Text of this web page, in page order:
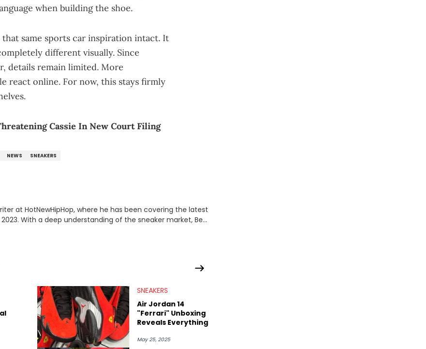
when building the shoe.
same sports car inspiration intact. It
different visually. Since
details remain limited. More
react online. For now, this stays firmly
Cassie In New Court Filing
NEWS SNEAKERS
at HotNewHipHop, where he has been covering the latest
With a deep understanding of the sneaker market, Ben
SNEAKERS
Air Jordan 14
"Ferrari" Unboxing
Reveals Everything
May 25, 2025